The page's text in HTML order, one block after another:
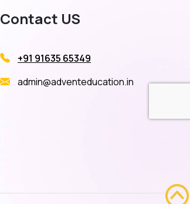
Contact US
+91 91635 65349
admin@adventeducation.in